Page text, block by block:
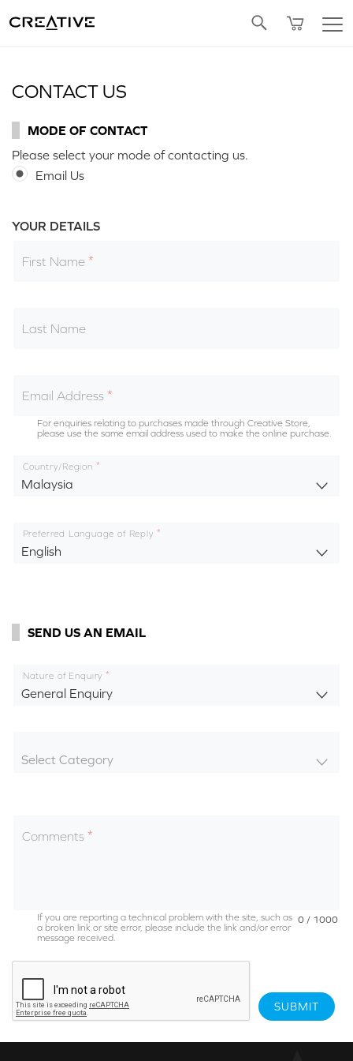
CONTACT US
MODE OF CONTACT
Please select your mode of contacting us.
Email Us
YOUR DETAILS
First Name
Last Name
Email Address
For enquiries relating to purchases made through Creative Store,
please use the same email address used to make the online purchase.
Country/Region
Malaysia
Preferred Language of Reply
English
SEND US AN EMAIL
Nature of Enquiry
General Enquiry
Select Category
Comments
0 / 1000
If you are reporting a technical problem with the site, such as
a broken link or site error, please include the link and/or error
message received.
SUBMIT